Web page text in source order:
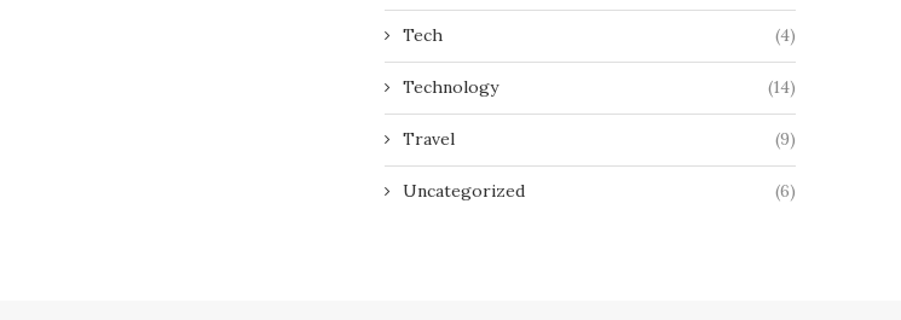
Tech (4)
Technology (14)
Travel (9)
Uncategorized (6)